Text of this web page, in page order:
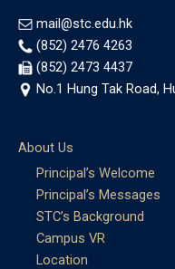
mail@stc.edu.hk
(852) 2476 4263
(852) 2473 4437
No.1 Hung Tak Road,
About Us
Principal’s Welcome
Principal’s Messages
STC’s Background
Campus VR
Location